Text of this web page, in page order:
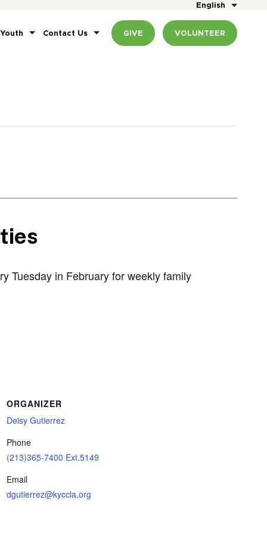
English
Contact Us GIVE VOLUNTEER
Tuesday in February for weekly family
ORGANIZER
Deisy Gutierrez
Phone
(213)365-7400 Ext.5149
Email
dgutierrez@kyccla.org